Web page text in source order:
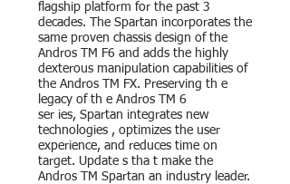
flagship platform for the past 3
decades. The Spartan incorporates the
same proven chassis design of the
Andros TM F6 and adds the highly
dexterous manipulation capabilities of
the Andros TM FX. Preserving th e
legacy of th e Andros TM 6
ser ies, Spartan integrates new
technologies , optimizes the user
experience, and reduces time on
target. Update s tha t make the
Andros TM Spartan an industry leader.